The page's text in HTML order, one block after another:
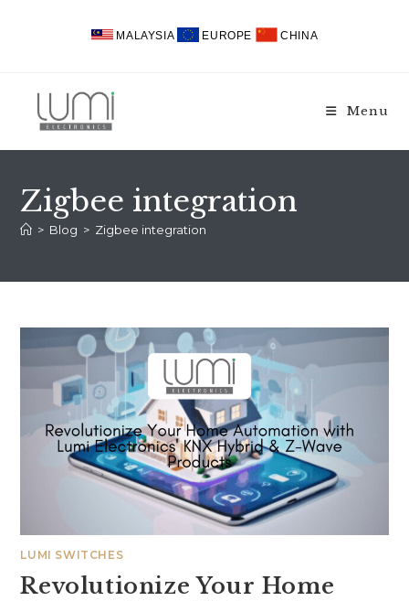
MALAYSIA EUROPE CHINA
Menu
Zigbee integration
> Blog > Zigbee integration
LUMI SWITCHES
Revolutionize Your Home